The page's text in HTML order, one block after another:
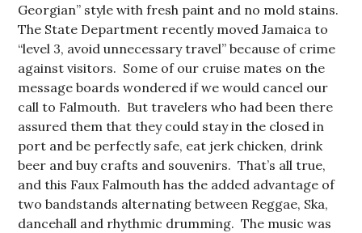
Georgian” style with fresh paint and no mold stains.
The State Department recently moved Jamaica to
“level 3, avoid unnecessary travel” because of crime
against visitors. Some of our cruise mates on the
message boards wondered if we would cancel our
call to Falmouth. But travelers who had been there
assured them that they could stay in the closed in
port and be perfectly safe, eat jerk chicken, drink
beer and buy crafts and souvenirs. That’s all true,
and this Faux Falmouth has the added advantage of
two bandstands alternating between Reggae, Ska,
dancehall and rhythmic drumming. The music was